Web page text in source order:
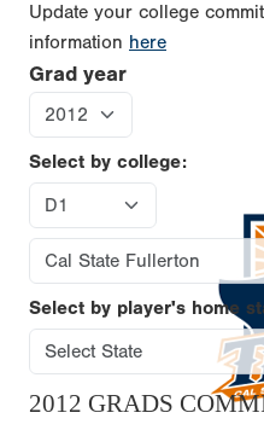
Update your college
information here
Grad year
Select by college:
Select by player's home
2012 GRADS